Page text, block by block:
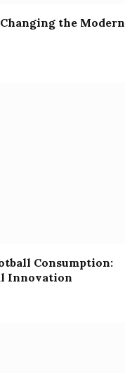
the Modern
Consumption:
Innovation